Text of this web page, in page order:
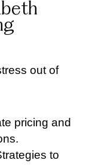
out of
pricing and
to